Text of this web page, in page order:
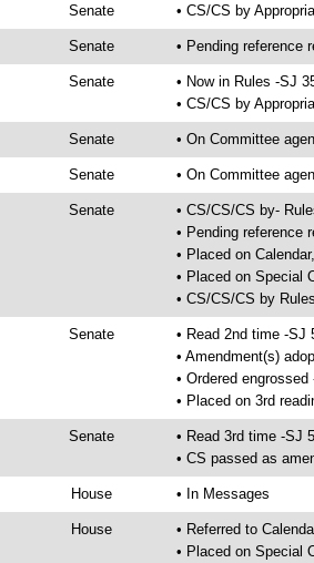
Senate • CS/CS by
Senate • Pending reference
Senate
• Now in Rules -SJ
• CS/CS by
Senate • On Committee
Senate • On Committee
Senate
• CS/CS/CS by-
• Pending reference
• Placed on
• Placed on Special
• CS/CS/CS by
Senate
• Read 2nd time -SJ
• Amendment(s)
• Ordered engrossed
• Placed on 3rd
Senate
• Read 3rd time -SJ
• CS passed as
House • In Messages
House
• Referred to
• Placed on Special